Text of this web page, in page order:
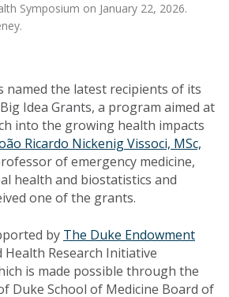
Symposium on January 22, 2026.
named the latest recipients of its
Idea Grants, a program aimed at
into the growing health impacts
Ricardo Nickenig Vissoci, MSc,
of emergency medicine,
health and biostatistics and
one of the grants.
by The Duke Endowment
Health Research Initiative
is made possible through the
Duke School of Medicine Board of